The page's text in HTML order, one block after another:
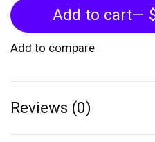
Add to cart
Add to compare
Reviews (0)